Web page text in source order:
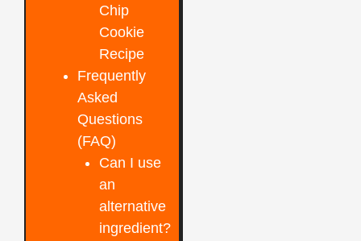
Chip
Cookie
Recipe
Frequently
Asked
Questions
(FAQ)
Can I use
an
alternative
ingredient?